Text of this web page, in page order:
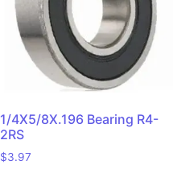
1/4X5/8X.196 Bearing R4-
2RS
$3.97